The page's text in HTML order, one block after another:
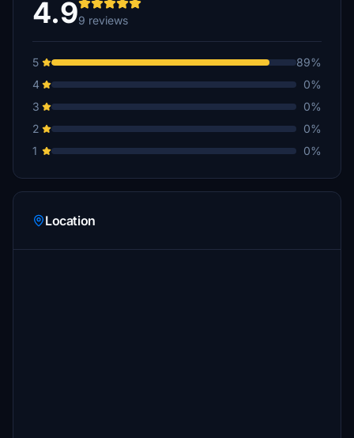
4.99 reviews
5
89%
4
0%
3
0%
2
0%
1
0%
Location